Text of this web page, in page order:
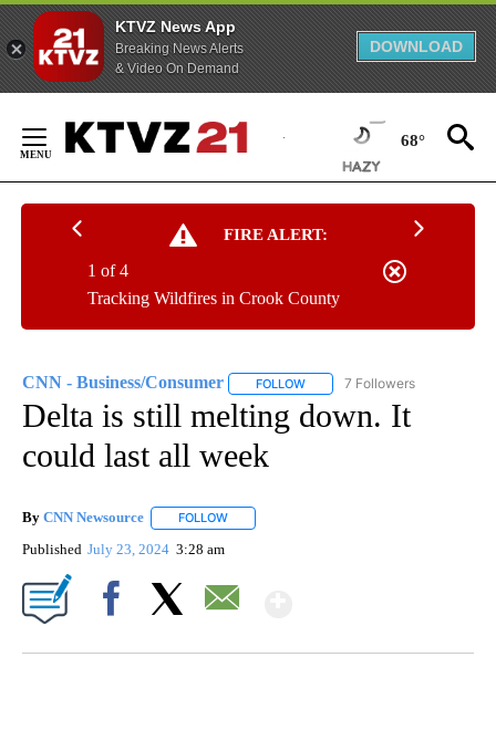
KTVZ News App
Breaking News Alerts
& Video On Demand
DOWNLOAD
Content
68°
FIRE ALERT:
Tracking Wildfires in Crook County
1 of 4
CNN - Business/Consumer FOLLOW FOLLOW "CNN - BUSINESS/
7 Followers
Delta is still melting down. It
could last all week
By CNN Newsource FOLLOW
Published July 23, 2024 3:28 am